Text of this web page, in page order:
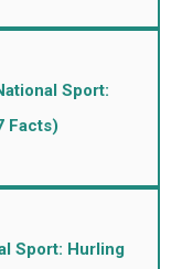
Sport:
Facts)
Sport: Hurling